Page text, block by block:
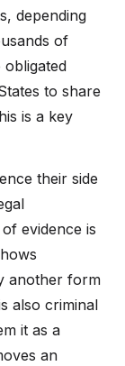
depending
of
to share
is a key
their side
evidence is
another form
also criminal
it as a
an